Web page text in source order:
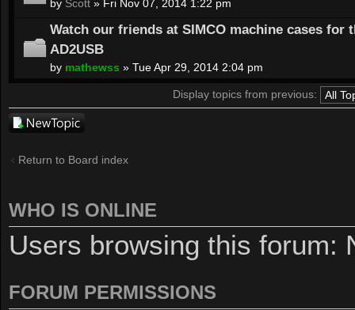
by Scott » Fri Nov 07, 2014 1:22 pm
Watch our friends at SIMCO machine cases for
AD2USB
by mathewss » Tue Apr 29, 2014 2:04 pm
Display topics from previous:
Post a new
Return to Board index
WHO IS ONLINE
Users browsing this forum:
FORUM PERMISSIONS